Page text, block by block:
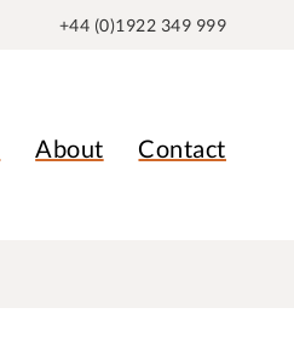
+44 (0)1922 349 999
About Contact